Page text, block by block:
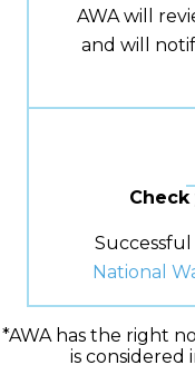
AWA will
and will
National
*AWA has the right
is considered